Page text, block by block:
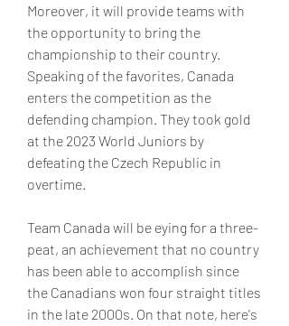
Moreover, it will provide teams with
the opportunity to bring the
championship to their country.
Speaking of the favorites, Canada
enters the competition as the
defending champion. They took gold
at the 2023 World Juniors by
defeating the Czech Republic in
overtime.
Team Canada will be eying for a three-
peat, an achievement that no country
has been able to accomplish since
the Canadians won four straight titles
in the late 2000s. On that note, here's